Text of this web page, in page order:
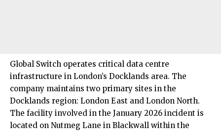
Global Switch operates critical data centre
infrastructure in London’s Docklands area. The
company maintains two primary sites in the
Docklands region: London East and London North.
The facility involved in the January 2026 incident is
located on Nutmeg Lane in Blackwall within the